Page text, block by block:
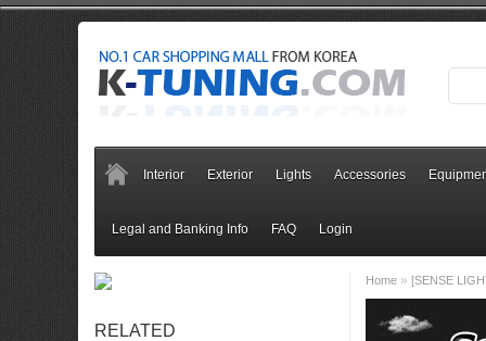
Interior Exterior Lights Accessories
Legal and Banking Info FAQ Login
RELATED
Home » [SENSE